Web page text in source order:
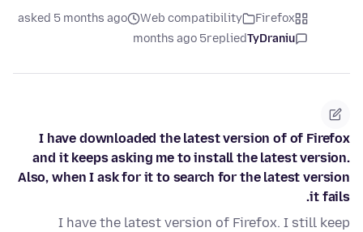
Firefox
Web compatibility
asked 5 months ago
TyDraniu
replied
5 months ago
I have downloaded the latest version of of Firefox
and it keeps asking me to install the latest version.
Also, when I ask for it to search for the latest version
it fails.
I have the latest version of Firefox. I still keep